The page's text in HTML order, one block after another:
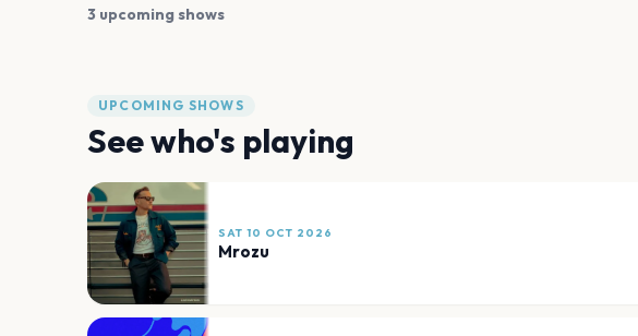
3 upcoming shows
UPCOMING SHOWS
See who's playing
SAT 10 OCT 2026
Mrozu